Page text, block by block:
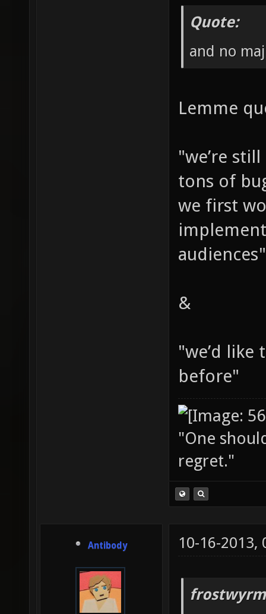
Quote:
and no
Lemme
"we’re
tons of
we first
audiences"
&
"we’d
before"
"One
regret."
Antibody 10-16-2013,